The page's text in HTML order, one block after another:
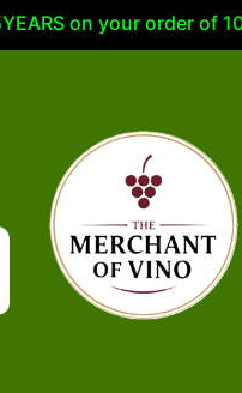
on your order of